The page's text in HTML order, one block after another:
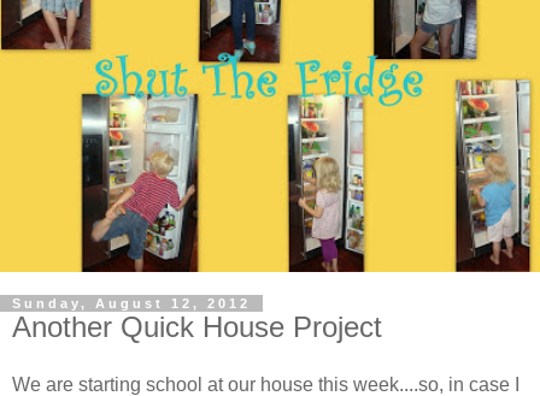
Sunday, August 12, 2012
Another Quick House Project
We are starting school at our house this week....so, in case I